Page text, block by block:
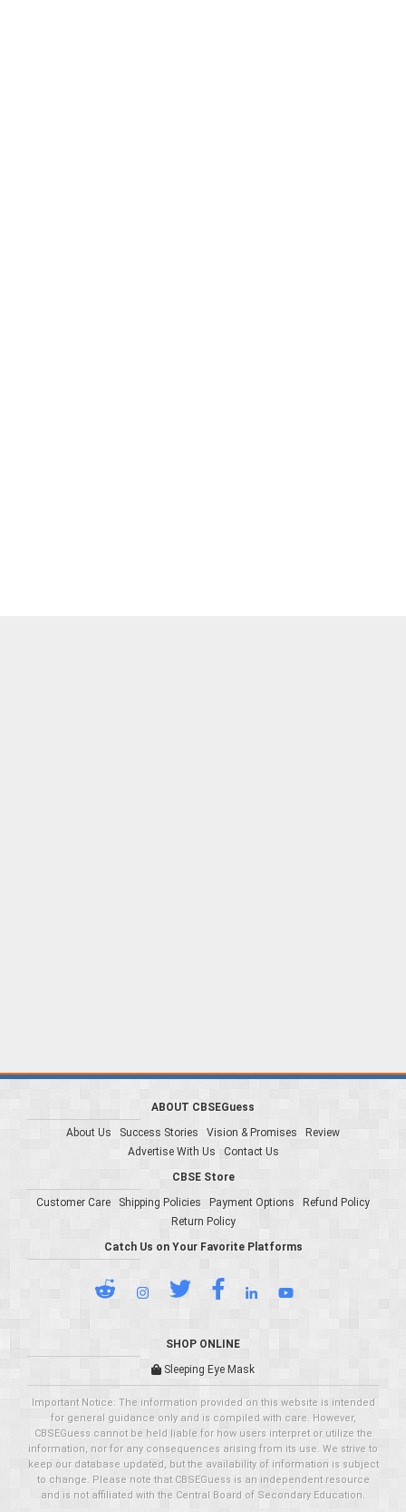
ABOUT CBSEGuess
About Us
Success Stories Vision & Promises
Review
Advertise With Us
Contact Us
CBSE Store
Customer Care
Shipping Policies Payment Options
Refund Policy
Return Policy
Catch Us on Your Favorite Platforms
SHOP ONLINE
Sleeping Eye Mask
Important Notice: The information provided on this website is intended
for general guidance only and is compiled with care. However,
CBSEGuess cannot be held liable for how users interpret or utilize the
information, nor for any consequences arising from its use. We strive to
keep our database updated, but the availability of information is subject
to change. Please note that CBSEGuess is an independent resource
and is not affiliated with the Central Board of Secondary Education.